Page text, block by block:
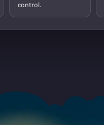
control.